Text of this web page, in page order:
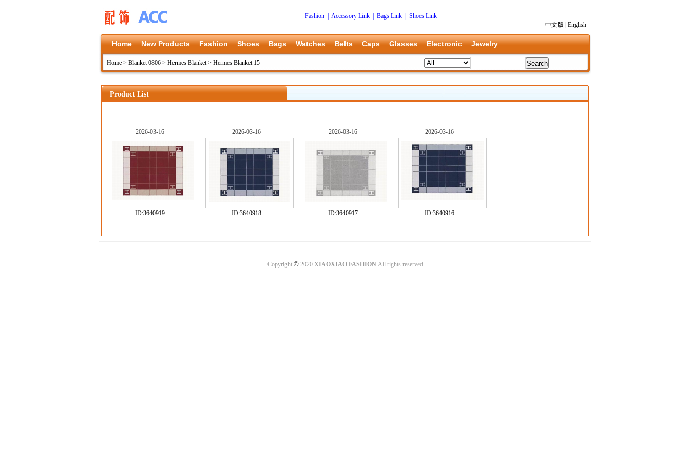
Fashion Accessory Link Bags Link
Shoes Link
中文版
English
Home New Products Fashion Shoes Bags Watches Belts Caps Glasses Electronic Jewelry
Home > Blanket 0806 > Hermes Blanket> Hermes Blanket 15
Product List
2026-03-16
ID:3640919
2026-03-16
ID:3640918
2026-03-16
ID:3640917
2026-03-16
ID:3640916
Copyright ©2020 XIAOXIAO FASHIONAll rights reserved